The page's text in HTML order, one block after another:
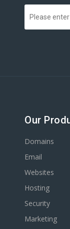
Our
Domains
Email
Websites
Hosting
Security
Marketing